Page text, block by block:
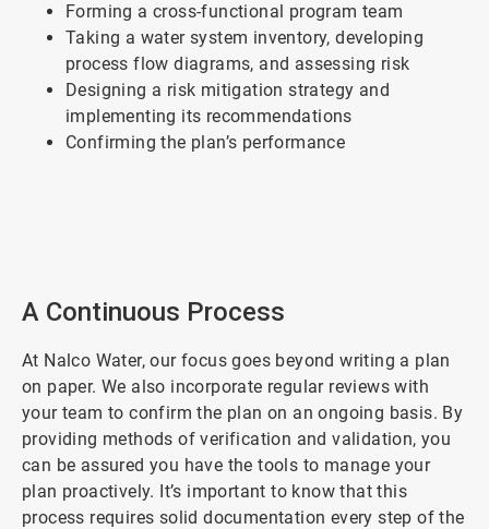
Forming a cross-functional program team
Taking a water system inventory, developing
process flow diagrams, and assessing risk
Designing a risk mitigation strategy and
implementing its recommendations
Confirming the plan’s performance
A Continuous Process
At Nalco Water, our focus goes beyond writing a plan
on paper. We also incorporate regular reviews with
your team to confirm the plan on an ongoing basis. By
providing methods of verification and validation, you
can be assured you have the tools to manage your
plan proactively. It’s important to know that this
process requires solid documentation every step of the